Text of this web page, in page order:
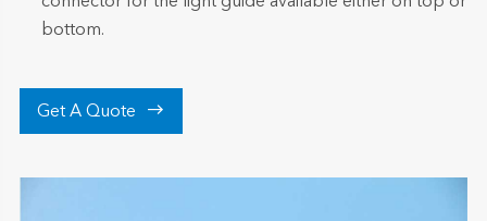
bottom.
Get A Quote 